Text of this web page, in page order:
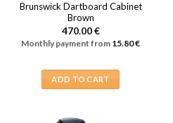
Brunswick Dartboard Cabinet
Brown
470.00€
Monthly payment from 15.80€
ADD TO CART